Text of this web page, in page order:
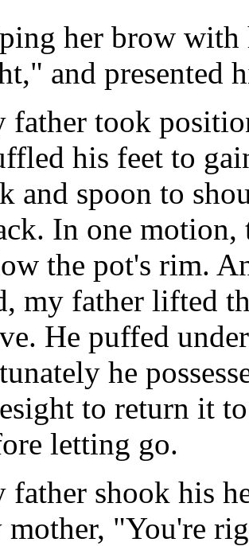
her brow with
and presented
father took
his feet to
and spoon to
In one motion,
the pot's rim.
my father lifted
He puffed
he
to return it
letting go.
father shook his
mother, "You're